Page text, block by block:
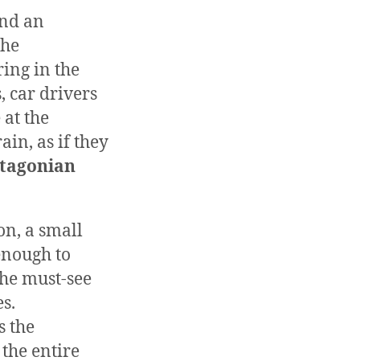
an
in the
car drivers
at the
as if they
a small
to
must-see
the
entire